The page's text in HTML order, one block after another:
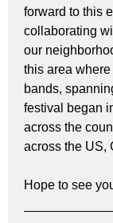
forward to this
collaborating
our
this area
bands,
festival began
across the
across the US,
Hope to see